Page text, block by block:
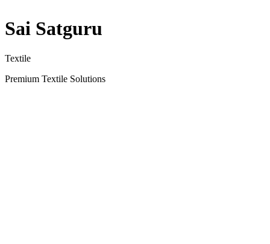
Sai Satguru
Textile
Premium Textile Solutions